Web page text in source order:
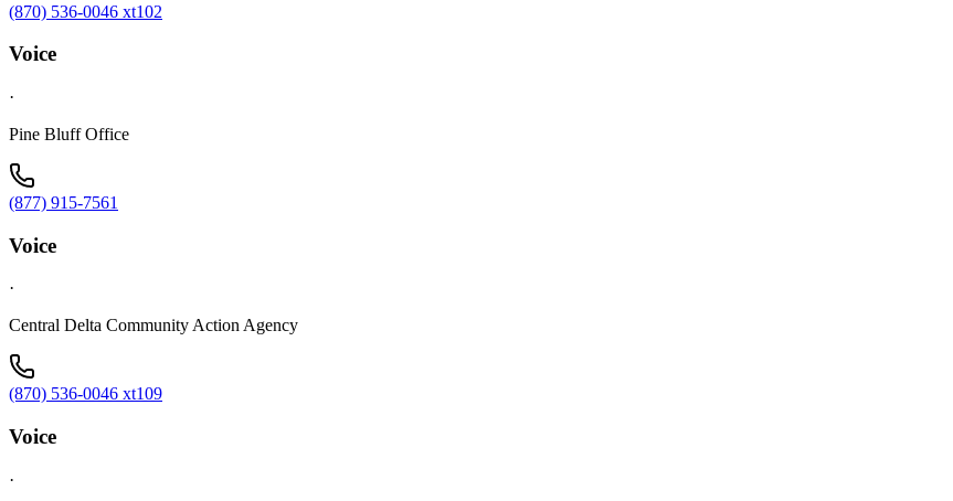
(870) 536-0046 xt102
Voice
·
Pine Bluff Office
(877) 915-7561
Voice
·
Central Delta Community Action Agency
(870) 536-0046 xt109
Voice
·